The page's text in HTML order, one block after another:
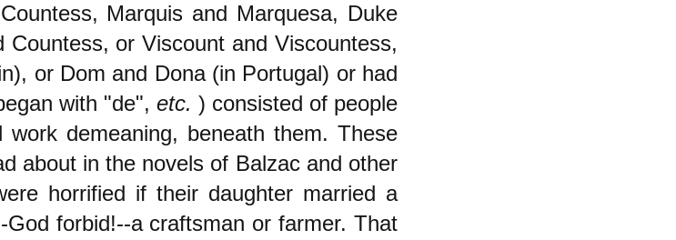
Marquis and Marquesa, Duke
Countess, or Viscount and Viscountess,
or Dom and Dona (in Portugal) or had
with "de", etc. ) consisted of people
work demeaning, beneath them. These
about in the novels of Balzac and other
horrified if their daughter married a
God forbid!--a craftsman or farmer. That